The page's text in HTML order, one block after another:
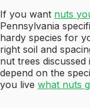
If you want nuts
Pennsylvania
hardy species for
right soil and
nut trees
depend on the
you live what nuts